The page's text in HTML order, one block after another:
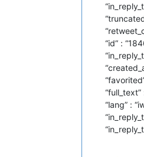
“id” :
“lang” :